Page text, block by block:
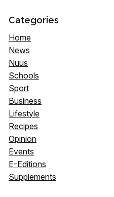
Categories
Home
News
Nuus
Schools
Sport
Business
Lifestyle
Recipes
Opinion
Events
E-Editions
Supplements